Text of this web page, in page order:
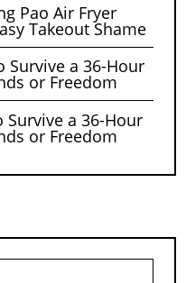
Pao Air Fryer
Takeout Shame
Survive a 36-Hour
or Freedom
Survive a 36-Hour
or Freedom